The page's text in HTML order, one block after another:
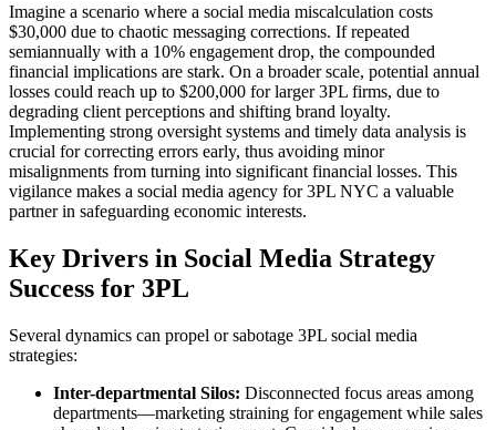
Imagine a scenario where a social media miscalculation costs
$30,000 due to chaotic messaging corrections. If repeated
semiannually with a 10% engagement drop, the compounded
financial implications are stark. On a broader scale, potential annual
losses could reach up to $200,000 for larger 3PL firms, due to
degrading client perceptions and shifting brand loyalty.
Implementing strong oversight systems and timely data analysis is
crucial for correcting errors early, thus avoiding minor
misalignments from turning into significant financial losses. This
vigilance makes a social media agency for 3PL NYC a valuable
partner in safeguarding economic interests.
Key Drivers in Social Media Strategy
Success for 3PL
Several dynamics can propel or sabotage 3PL social media
strategies:
Inter-departmental Silos: Disconnected focus areas among
departments—marketing straining for engagement while sales